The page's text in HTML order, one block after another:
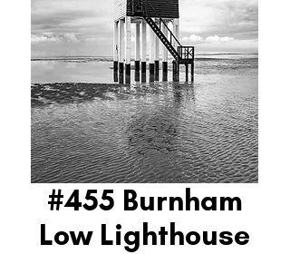
#455 Burnham
Low Lighthouse